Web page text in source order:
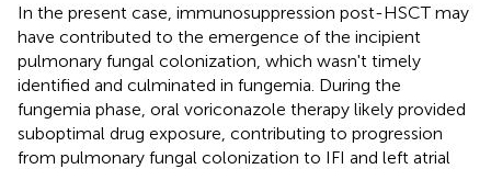
In the present case, immunosuppression post-HSCT may
have contributed to the emergence of the incipient
pulmonary fungal colonization, which wasn't timely
identified and culminated in fungemia. During the
fungemia phase, oral voriconazole therapy likely provided
suboptimal drug exposure, contributing to progression
from pulmonary fungal colonization to IFI and left atrial